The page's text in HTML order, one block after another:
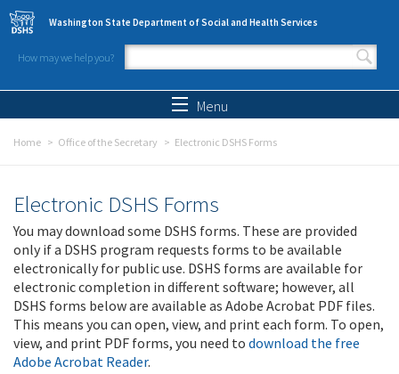
Skip to main content
Washington State Department of Social and Health Services
How may we help you?
Search form
Menu
Home Office of the Secretary Electronic DSHS Forms
Electronic DSHS Forms
You may download some DSHS forms. These are provided
only if a DSHS program requests forms to be available
electronically for public use. DSHS forms are available for
electronic completion in different software; however, all
DSHS forms below are available as Adobe Acrobat PDF files.
This means you can open, view, and print each form. To open,
view, and print PDF forms, you need to download the free
Adobe Acrobat Reader.